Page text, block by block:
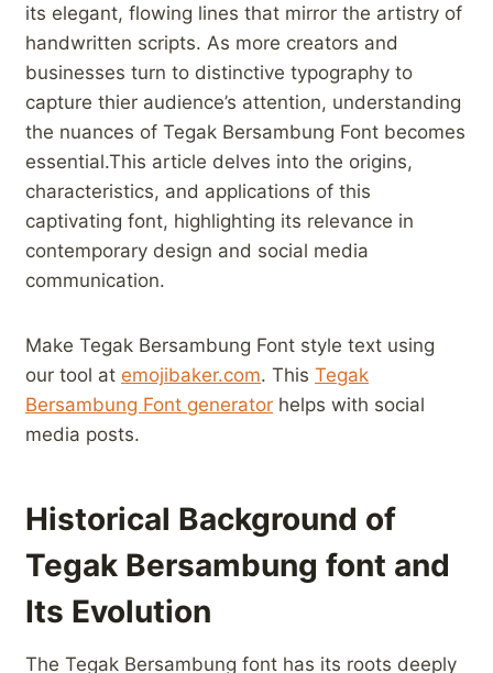
its elegant, flowing ‍lines that mirror the ⁣artistry of⁢
handwritten scripts. As more creators ​and‌
businesses turn to ⁤distinctive typography to
⁢capture ‍thier ⁣audience’s attention,‍ understanding​
the nuances of ⁤Tegak Bersambung Font becomes
⁢essential.This⁤ article delves ​into the origins,
characteristics, and⁣ applications of this
captivating font, highlighting its relevance in
⁢contemporary design and social media
communication.⁢
Make ⁣Tegak Bersambung Font style text⁣ using
our tool at emojibaker.com. This Tegak
Bersambung Font ⁤generator helps with social
media posts.
Historical⁤ Background‌ of
Tegak Bersambung​ font and
Its Evolution
The Tegak Bersambung font has⁢ its ⁣roots deeply ​